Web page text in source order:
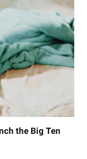
the Big Ten